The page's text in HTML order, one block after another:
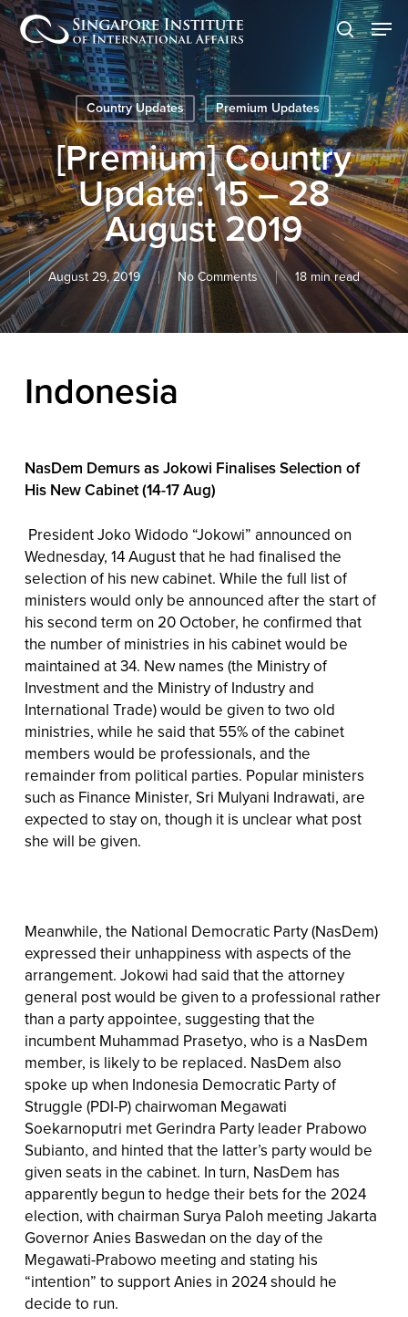
Skip
to
main
content
search
Country Updates Premium Updates
[Premium] Country
Update: 15 – 28
August 2019
August 29, 2019 No Comments 18 min read
Indonesia
NasDem Demurs as Jokowi Finalises Selection of
His New Cabinet (14-17 Aug)
President Joko Widodo “Jokowi” announced on
Wednesday, 14 August that he had finalised the
selection of his new cabinet. While the full list of
ministers would only be announced after the start of
his second term on 20 October, he confirmed that
the number of ministries in his cabinet would be
maintained at 34. New names (the Ministry of
Investment and the Ministry of Industry and
International Trade) would be given to two old
ministries, while he said that 55% of the cabinet
members would be professionals, and the
remainder from political parties. Popular ministers
such as Finance Minister, Sri Mulyani Indrawati, are
expected to stay on, though it is unclear what post
she will be given.
Meanwhile, the National Democratic Party (NasDem)
expressed their unhappiness with aspects of the
arrangement. Jokowi had said that the attorney
general post would be given to a professional rather
than a party appointee, suggesting that the
incumbent Muhammad Prasetyo, who is a NasDem
member, is likely to be replaced. NasDem also
spoke up when Indonesia Democratic Party of
Struggle (PDI-P) chairwoman Megawati
Soekarnoputri met Gerindra Party leader Prabowo
Subianto, and hinted that the latter’s party would be
given seats in the cabinet. In turn, NasDem has
apparently begun to hedge their bets for the 2024
election, with chairman Surya Paloh meeting Jakarta
Governor Anies Baswedan on the day of the
Megawati-Prabowo meeting and stating his
“intention” to support Anies in 2024 should he
decide to run.